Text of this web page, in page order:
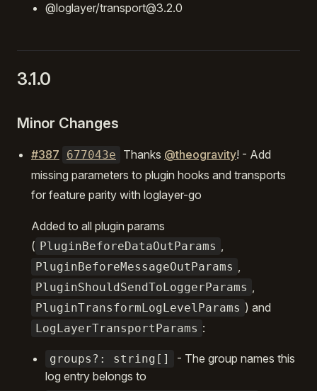
@loglayer/transport@3.2.0
3.1.0
Minor Changes
#387 677043e Thanks @theogravity! - Add
missing parameters to plugin hooks and transports
for feature parity with loglayer-go
Added to all plugin params
( PluginBeforeDataOutParams ,
PluginBeforeMessageOutParams ,
PluginShouldSendToLoggerParams ,
PluginTransformLogLevelParams ) and
LogLayerTransportParams :
groups?: string[]
- The group names this
log entry belongs to